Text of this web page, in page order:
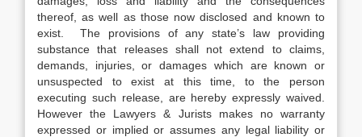
thereof, as well as those now disclosed and known to
exist. The provisions of any state’s law providing
substance that releases shall not extend to claims,
demands, injuries, or damages which are known or
unsuspected to exist at this time, to the person
executing such release, are hereby expressly waived.
However the Lawyers & Jurists makes no warranty
expressed or implied or assumes any legal liability or